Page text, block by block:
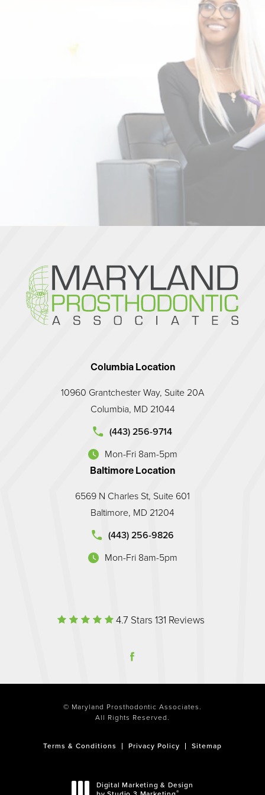
Columbia Location
10960 Grantchester Way, Suite 20A
Columbia, MD 21044
(443) 256-9714
Mon-Fri 8am-5pm
(opens in a new tab)
Baltimore Location
6569 N Charles St, Suite 601
Baltimore, MD 21204
(443) 256-9826
Mon-Fri 8am-5pm
Maryland Prosthodontic
4.7 Stars 131 Reviews
© Maryland Prosthodontic Associates.
All Rights Reserved.
Terms & Conditions Privacy Policy Sitemap
Digital Marketing & Design
®